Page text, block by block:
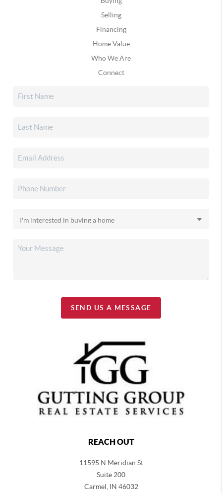
Selling
Financing
Home Value
Who We Are
Connect
SEND US A MESSAGE
REACH OUT
11595 N Meridian St
Suite 200
Carmel, IN 46032